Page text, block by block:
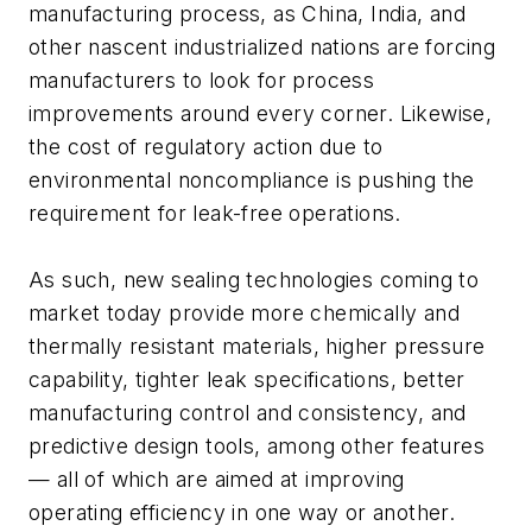
manufacturing process, as China, India, and
other nascent industrialized nations are forcing
manufacturers to look for process
improvements around every corner. Likewise,
the cost of regulatory action due to
environmental noncompliance is pushing the
requirement for leak-free operations.
As such, new sealing technologies coming to
market today provide more chemically and
thermally resistant materials, higher pressure
capability, tighter leak specifications, better
manufacturing control and consistency, and
predictive design tools, among other features
— all of which are aimed at improving
operating efficiency in one way or another.